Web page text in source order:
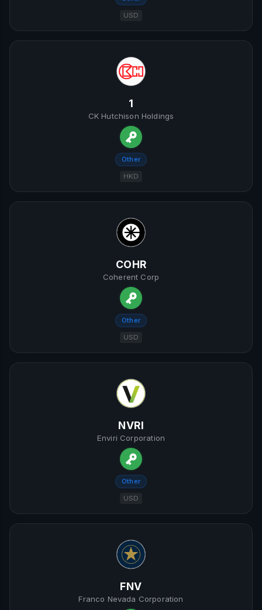
USD
1
CK Hutchison Holdings
Other
HKD
COHR
Coherent Corp
Other
USD
NVRI
Enviri Corporation
Other
USD
FNV
Franco Nevada Corporation